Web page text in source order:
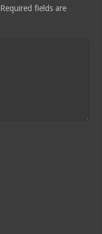
Required fields are